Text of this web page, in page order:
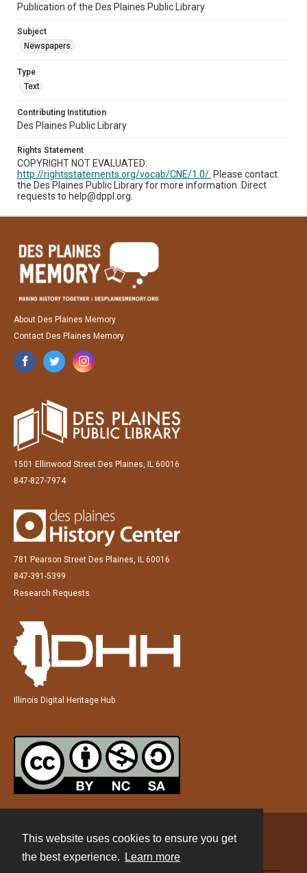
This website uses cookies to ensure you get
the best experience.
Learn more
Publication of the Des Plaines Public Library
Subject
Newspapers.
Type
Text
Contributing Institution
Des Plaines Public Library
Rights Statement
COPYRIGHT NOT EVALUATED:
http://rightsstatements.org/vocab/CNE/1.0/. Please contact
the Des Plaines Public Library for more information. Direct
requests to help@dppl.org.
About Des Plaines Memory
Contact Des Plaines Memory
1501 Ellinwood Street Des Plaines, IL 60016
847-827-7974
781 Pearson Street Des Plaines, IL 60016
847-391-5399
Research Requests
Illinois Digital Heritage Hub